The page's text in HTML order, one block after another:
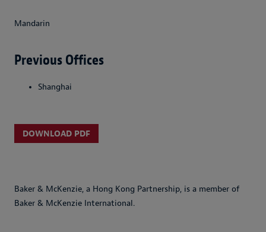
Mandarin
Previous Offices
Shanghai
DOWNLOAD PDF
Baker & McKenzie, a Hong Kong Partnership, is a member of
Baker & McKenzie International.